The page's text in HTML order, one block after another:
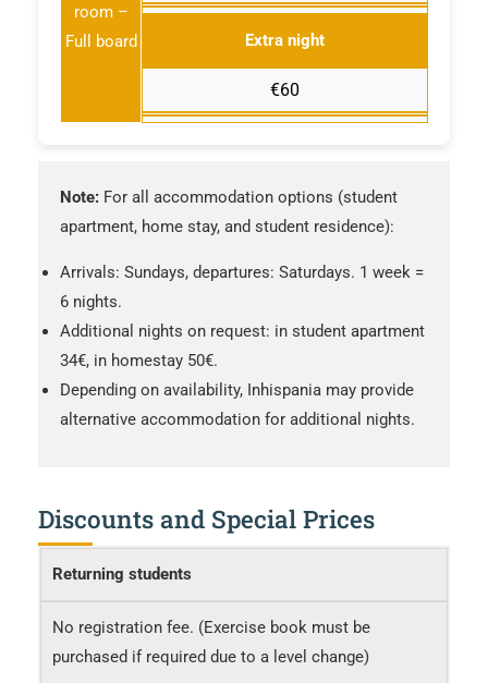
room –
Full board
Extra night
€60
Note: For all accommodation options (student
apartment, home stay, and student residence):
Arrivals: Sundays, departures: Saturdays. 1 week =
6 nights.
Additional nights on request: in student apartment
34€, in homestay 50€.
Depending on availability, Inhispania may provide
alternative accommodation for additional nights.
Discounts and Special Prices
Returning students
No registration fee. (Exercise book must be
purchased if required due to a level change)